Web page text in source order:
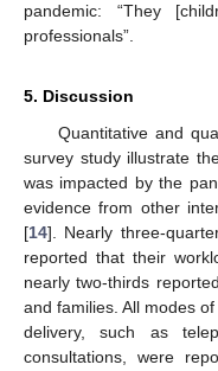
pandemic: “They
professionals”.
5. Discussion
Quantitative and
survey study illustrate
was impacted by the
evidence from other
[14]. Nearly three-
reported that their
nearly two-thirds
and families. All modes
delivery, such as
consultations, were